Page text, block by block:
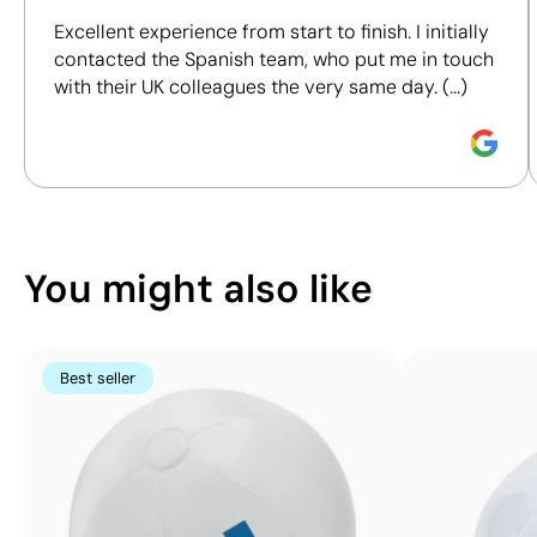
maximum
certifications, to help you make more informed and
responsible purchasing decisions.
Discover how we calculate our Sustainability Index.
Excellent experience from start to finish. I initially
contacted the Spanish team, who put me in touch
with their UK colleagues the very same day. (...)
You might also like
Best seller